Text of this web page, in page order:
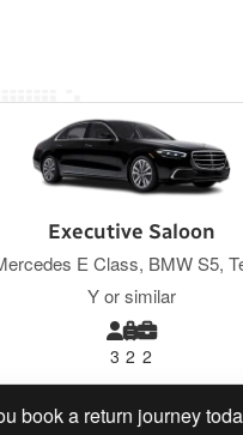
Executive Saloon
E Class, BMW S5,
Y or similar
3 2 2
a return journey today.